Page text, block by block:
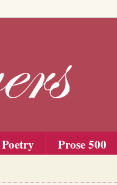
Poetry Prose 500